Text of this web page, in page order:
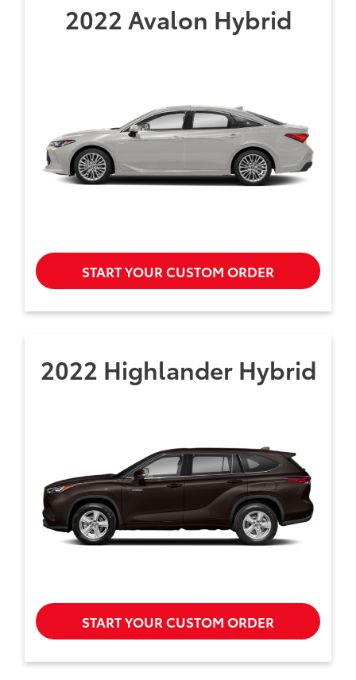
2022 Avalon Hybrid
START YOUR CUSTOM ORDER
2022 Highlander Hybrid
START YOUR CUSTOM ORDER